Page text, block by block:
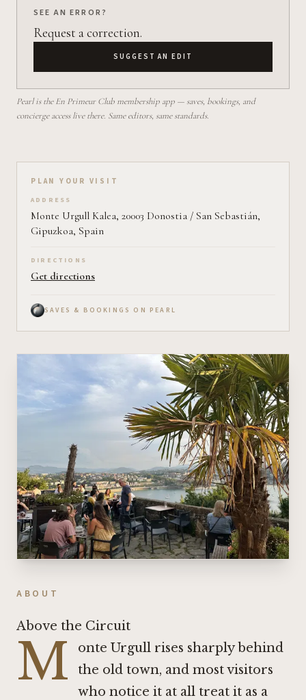
SEE AN ERROR?
Request a correction.
SUGGEST AN EDIT
Pearl is the En Primeur Club membership app — saves, bookings, and
concierge access live there. Same editors, same standards.
Plan your visit on Pearl
PLAN YOUR VISIT
ADDRESS
Monte Urgull Kalea, 20003 Donostia / San Sebastián,
Gipuzkoa, Spain
DIRECTIONS
Get directions
SAVES & BOOKINGS ON PEARL
ABOUT
Above the Circuit
M
onte Urgull rises sharply behind
the old town, and most visitors
who notice it at all treat it as a